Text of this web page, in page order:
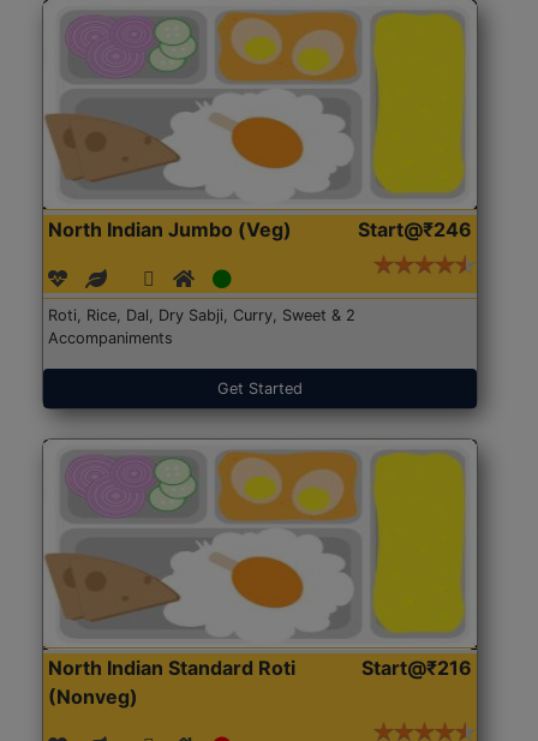
North Indian Jumbo (Veg) Start@₹246
Roti, Rice, Dal, Dry Sabji, Curry, Sweet & 2
Accompaniments
Get Started
North Indian Standard Roti
(Nonveg)
Start@₹216